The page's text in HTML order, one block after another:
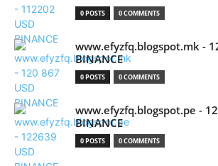
0 POSTS 0 COMMENTS
www.efyzfq.blogspot.mk -
BINANCE
0 POSTS 0 COMMENTS
www.efyzfq.blogspot.pe -
BINANCE
0 POSTS 0 COMMENTS